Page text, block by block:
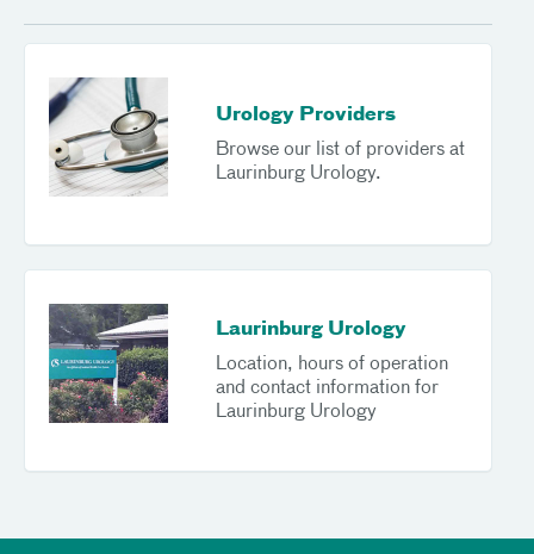
Urology Providers
Browse our list of providers at
Laurinburg Urology.
Laurinburg Urology
Location, hours of operation
and contact information for
Laurinburg Urology